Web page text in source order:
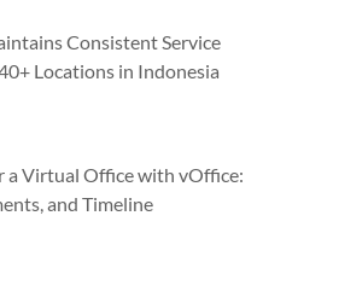
Consistent Service
Locations in Indonesia
a Virtual Office with vOffice:
and Timeline